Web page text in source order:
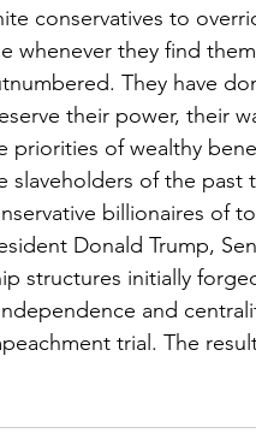
conservatives to
whenever they find
They have
their power, their
priorities of wealthy
slaveholders of the past
billionaires of
Donald Trump,
structures initially
and
trial. The